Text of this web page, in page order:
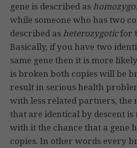
gene is described as
while someone who has two
described asheterozygoticfor
Basically, if you have two
same gene then it is more
is broken both copies will be
result in serious health
with less related partners, the
that are identical by descent is
with it the chance that a gene
copies. In other words every